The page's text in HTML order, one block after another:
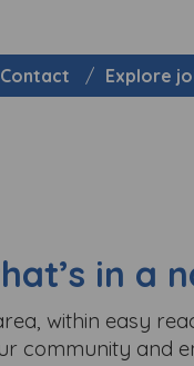
Contact Explore
hat’s in a
within easy
community and